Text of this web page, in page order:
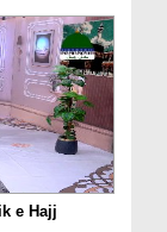
e Hajj